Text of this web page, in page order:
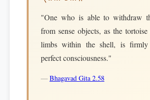
"One who is able to withdraw
from sense objects, as the
limbs within the shell, is
perfect consciousness."
—Bhagavad Gita 2.58